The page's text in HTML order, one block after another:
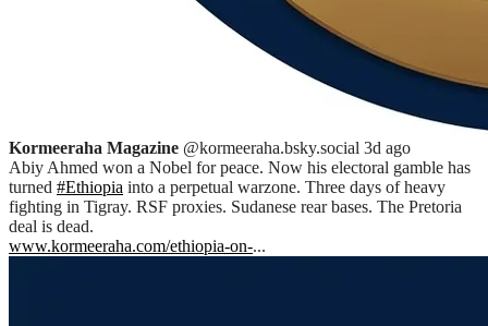
Kormeeraha Magazine @kormeeraha.bsky.social 3d ago
Abiy Ahmed won a Nobel for peace. Now his electoral gamble has
turned #Ethiopia into a perpetual warzone. Three days of heavy
fighting in Tigray. RSF proxies. Sudanese rear bases. The Pretoria
deal is dead.
www.kormeeraha.com/ethiopia-on-...